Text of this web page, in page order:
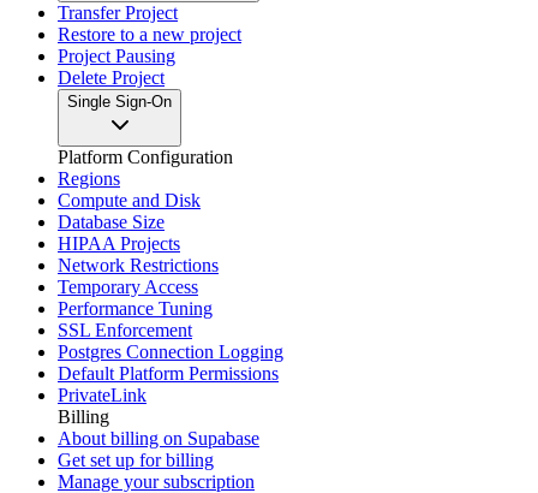
Transfer Project
Restore to a new project
Project Pausing
Delete Project
Single Sign-On
Platform Configuration
Regions
Compute and Disk
Database Size
HIPAA Projects
Network Restrictions
Temporary Access
Performance Tuning
SSL Enforcement
Postgres Connection Logging
Default Platform Permissions
PrivateLink
Billing
About billing on Supabase
Get set up for billing
Manage your subscription